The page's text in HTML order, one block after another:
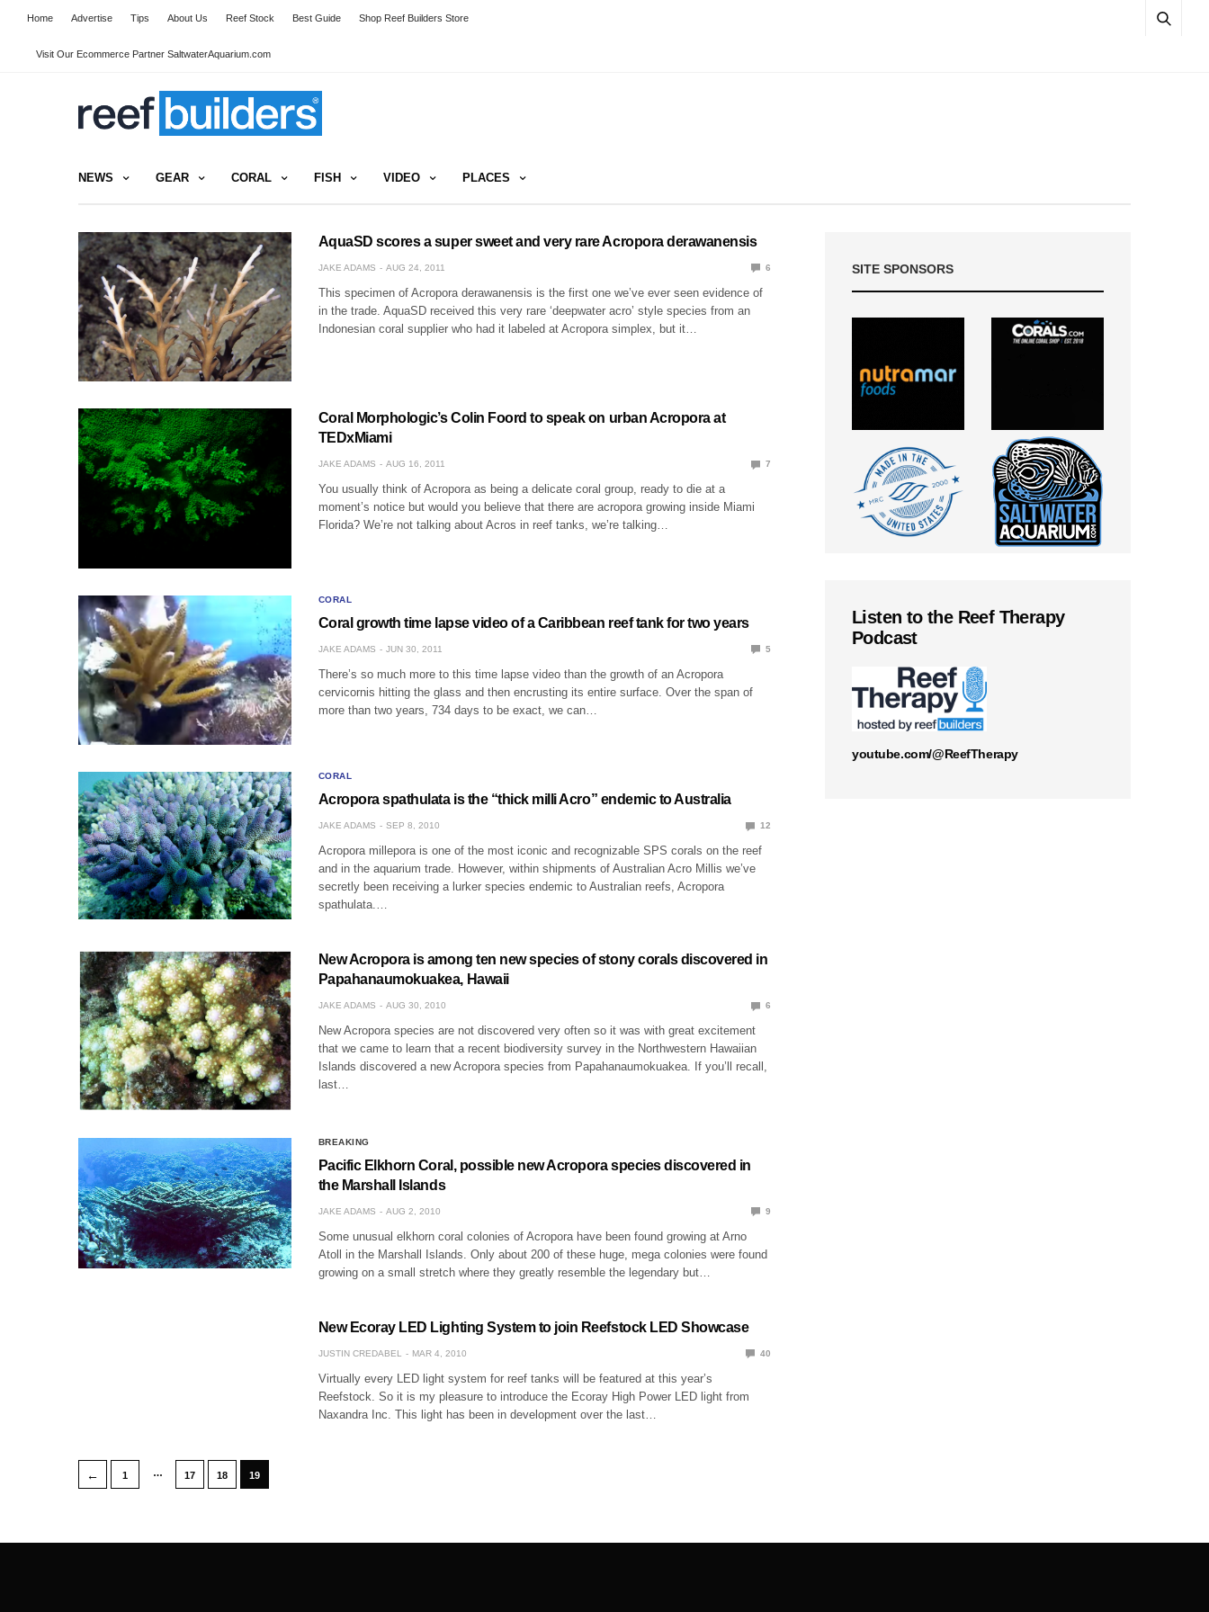
Home Advertise Tips About Us Reef Stock Best Guide Shop Reef Builders Store
Visit Our Ecommerce Partner SaltwaterAquarium.com
NEWS GEAR CORAL FISH VIDEO PLACES
AquaSD scores a super sweet and very rare Acropora derawanensis
JAKE ADAMS AUG 24, 2011 6
This specimen of Acropora derawanensis is the first one we’ve ever seen evidence of
in the trade. AquaSD received this very rare ‘deepwater acro’ style species from an
Indonesian coral supplier who had it labeled at Acropora simplex, but it…
Coral Morphologic’s Colin Foord to speak on urban Acropora at
TEDxMiami
JAKE ADAMS AUG 16, 2011 7
You usually think of Acropora as being a delicate coral group, ready to die at a
moment’s notice but would you believe that there are acropora growing inside Miami
Florida? We’re not talking about Acros in reef tanks, we’re talking…
CORAL
Coral growth time lapse video of a Caribbean reef tank for two years
JAKE ADAMS JUN 30, 2011 5
There’s so much more to this time lapse video than the growth of an Acropora
cervicornis hitting the glass and then encrusting its entire surface. Over the span of
more than two years, 734 days to be exact, we can…
CORAL
Acropora spathulata is the “thick milli Acro” endemic to Australia
JAKE ADAMS SEP 8, 2010 12
Acropora millepora is one of the most iconic and recognizable SPS corals on the reef
and in the aquarium trade. However, within shipments of Australian Acro Millis we’ve
secretly been receiving a lurker species endemic to Australian reefs, Acropora
spathulata.…
New Acropora is among ten new species of stony corals discovered in
Papahanaumokuakea, Hawaii
JAKE ADAMS AUG 30, 2010 6
New Acropora species are not discovered very often so it was with great excitement
that we came to learn that a recent biodiversity survey in the Northwestern Hawaiian
Islands discovered a new Acropora species from Papahanaumokuakea. If you’ll recall,
last…
BREAKING
Pacific Elkhorn Coral, possible new Acropora species discovered in
the Marshall Islands
JAKE ADAMS AUG 2, 2010 9
Some unusual elkhorn coral colonies of Acropora have been found growing at Arno
Atoll in the Marshall Islands. Only about 200 of these huge, mega colonies were found
growing on a small stretch where they greatly resemble the legendary but…
New Ecoray LED Lighting System to join Reefstock LED Showcase
JUSTIN CREDABEL MAR 4, 2010 40
Virtually every LED light system for reef tanks will be featured at this year’s
Reefstock. So it is my pleasure to introduce the Ecoray High Power LED light from
Naxandra Inc. This light has been in development over the last…
← 1 … 17 18 19
SITE SPONSORS
Listen to the Reef Therapy
Podcast
youtube.com/@ReefTherapy